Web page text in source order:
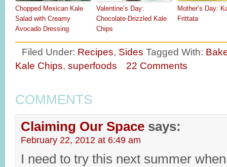
Chopped Mexican Kale
Salad with Creamy
Avocado Dressing
Valentine’s Day:
Chocolate-Drizzled Kale
Chips
Mother’s Day:
Frittata
Filed Under: Recipes, Sides Tagged With:
Kale Chips, superfoods 22 Comments
COMMENTS
Claiming Our Space says:
February 22, 2012 at 6:49 am
I need to try this next summer